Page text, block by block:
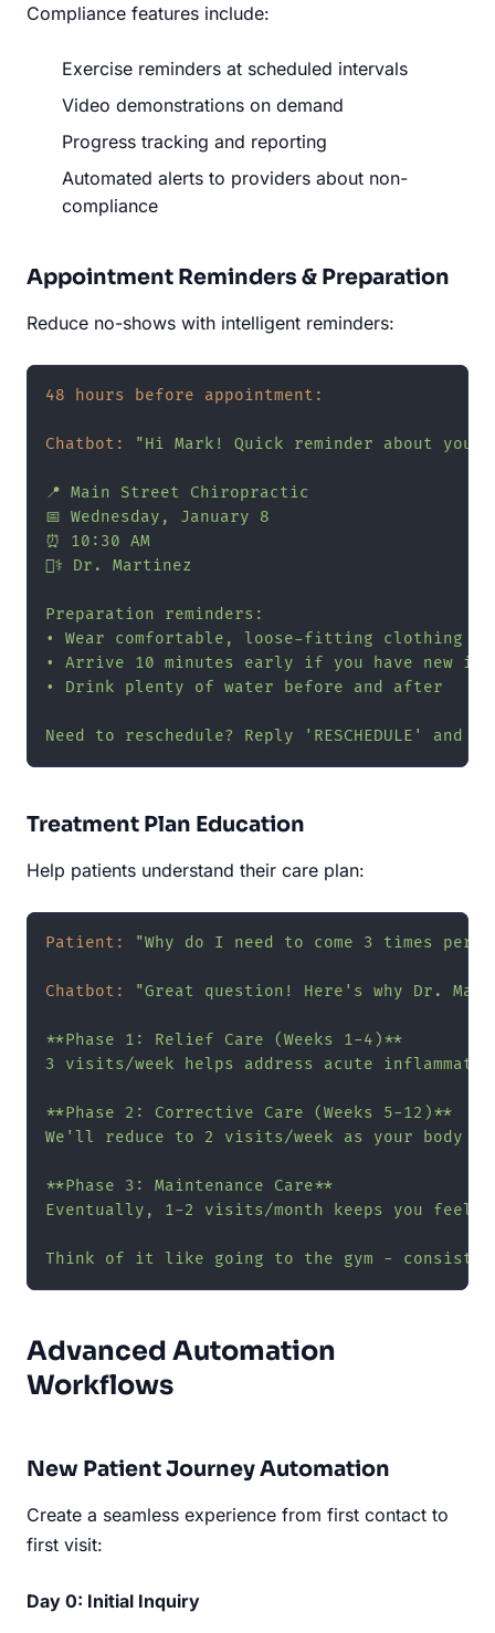
Compliance features include:
Exercise reminders at scheduled intervals
Video demonstrations on demand
Progress tracking and reporting
Automated alerts to providers about non-
compliance
Appointment Reminders & Preparation
Reduce no-shows with intelligent reminders:
48 hours before appointment:
Chatbot: "Hi Mark! Quick reminder about
📍 Main Street Chiropractic
📅 Wednesday, January 8
⏰ 10:30 AM
👨‍⚕️ Dr. Martinez
Preparation reminders:
• Wear comfortable, loose-fitting clothing
• Arrive 10 minutes early if you have new
• Drink plenty of water before and after
Need to reschedule? Reply 'RESCHEDULE'
Treatment Plan Education
Help patients understand their care plan:
Patient: "Why do I need to come 3 times per
Chatbot: "Great question! Here's why Dr.
**Phase 1: Relief Care (Weeks 1-4)**
3 visits/week helps address acute
**Phase 2: Corrective Care (Weeks 5-12)**
We'll reduce to 2 visits/week as your body
**Phase 3: Maintenance Care**
Eventually, 1-2 visits/month keeps you
Think of it like going to the gym -
Advanced Automation
Workflows
New Patient Journey Automation
Create a seamless experience from first contact to
first visit:
Day 0: Initial Inquiry